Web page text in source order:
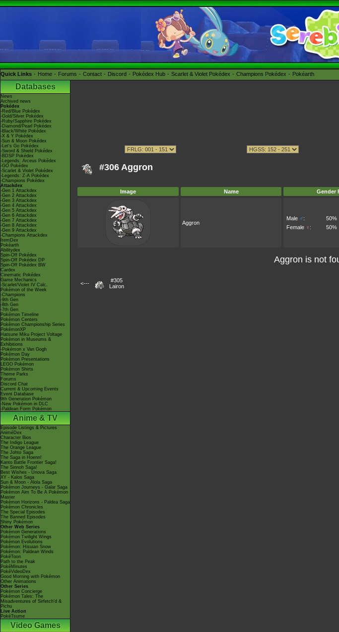
Quick Links Home Forums Contact Discord Pokédex Hub Scarlet & Violet Pokédex Champions Pokédex Pokéarth
Databases
News
Archived news
Pokédex
-Red/Blue Pokédex
-Gold/Silver Pokédex
-Ruby/Sapphire Pokédex
-Diamond/Pearl Pokédex
-Black/White Pokédex
-X & Y Pokédex
-Sun & Moon Pokédex
-Let's Go Pokédex
-Sword & Shield Pokédex
-BDSP Pokédex
-Legends: Arceus Pokédex
-GO Pokédex
-Scarlet & Violet Pokédex
-Legends: Z-A Pokédex
-Champions Pokédex
Attackdex
-Gen 1 Attackdex
-Gen 2 Attackdex
-Gen 3 Attackdex
-Gen 4 Attackdex
-Gen 5 Attackdex
-Gen 6 Attackdex
-Gen 7 Attackdex
-Gen 8 Attackdex
-Gen 9 Attackdex
-Champions Attackdex
ItemDex
Pokéarth
Abilitydex
Spin-Off Pokédex
Spin-Off Pokédex DP
Spin-Off Pokédex BW
Cardex
Cinematic Pokédex
Game Mechanics
-Scarlet/Violet IV Calc.
Pokémon of the Week
-Champions
-9th Gen
-8th Gen
-7th Gen
Pokémon Timeline
Pokémon Centers
Pokémon Championship Series
PokémonXP
Hatsune Miku Project Voltage
Pokémon in Museums &
Exhibitions
-Pokémon x Van Gogh
Pokémon Day
Pokémon Presentations
LEGO Pokémon
Pokémon Shirts
Theme Parks
Forums
Discord Chat
Current & Upcoming Events
Event Database
9th Generation Pokémon
-New Pokémon in DLC
-Paldean Form Pokémon
Anime & TV
Episode Listings & Pictures
AniméDex
Character Bios
The Indigo League
The Orange League
The Johto Saga
The Saga in Hoenn!
Kanto Battle Frontier Saga!
The Sinnoh Saga!
Best Wishes - Unova Saga
XY - Kalos Saga
Sun & Moon - Alola Saga
Pokémon Journeys - Galar Saga
Pokémon Aim To Be A Pokémon
Master
Pokémon Horizons - Paldea Saga
Pokémon Chronicles
The Special Episodes
The Banned Episodes
Shiny Pokémon
Other Web Series
Pokémon Generations
Pokémon Twilight Wings
Pokémon Evolutions
Pokémon: Hisuian Snow
Pokémon: Paldean Winds
PokéToon
Path to the Peak
PokéMinutes
PokéVideoDex
Good Morning with Pokémon
Other Animations
Other Series
Pokémon Concierge
Pokémon Tales: The
Misadventures of Sirfetch'd &
Pichu
Live Action
PokéTsume
Video Games
#306 Aggron
Image Name Gender
Aggron
Male ♂:
50%
Female ♀ : 50%
Aggron is not
<---
#305
Lairon